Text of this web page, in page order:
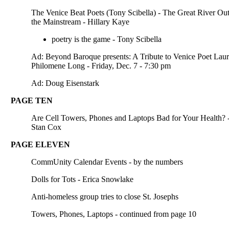
The Venice Beat Poets (Tony Scibella) - The Great River
the Mainstream - Hillary Kaye
poetry is the game - Tony Scibella
Ad: Beyond Baroque presents: A Tribute to Venice Poet
Philomene Long - Friday, Dec. 7 - 7:30 pm
Ad: Doug Eisenstark
PAGE TEN
Are Cell Towers, Phones and Laptops Bad for Your Health?
Stan Cox
PAGE ELEVEN
CommUnity Calendar Events - by the numbers
Dolls for Tots - Erica Snowlake
Anti-homeless group tries to close St. Josephs
Towers, Phones, Laptops - continued from page 10